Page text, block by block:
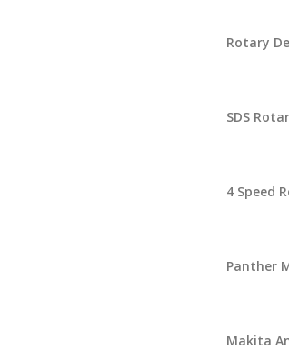
Rotary
SDS
4 Speed
Panther
Makita